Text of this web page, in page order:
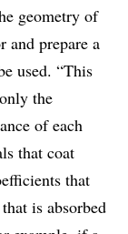
geometry of
and prepare a
used. “This
the
of each
that coat
that
is absorbed